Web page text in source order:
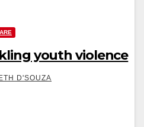
youth violence
D'SOUZA